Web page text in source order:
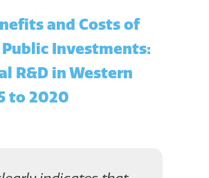
and Costs of
Investments:
R&D in Western
to 2020